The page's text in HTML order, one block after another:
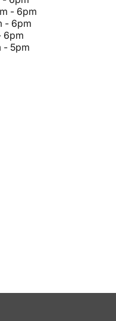
- 6pm
- 6pm
6pm
- 5pm